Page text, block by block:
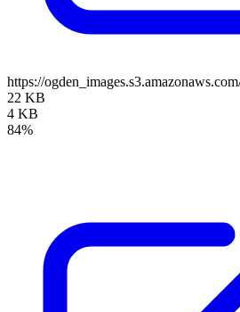
https://
22 KB
4 KB
84%